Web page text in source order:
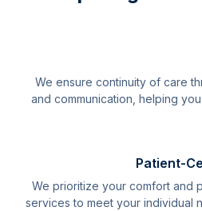
We ensure continuity of care
and communication, helping
Patient-
We prioritize your comfort and
services to meet your individual